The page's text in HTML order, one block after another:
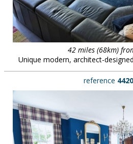
42 miles (68km)
Unique modern, architect-
reference